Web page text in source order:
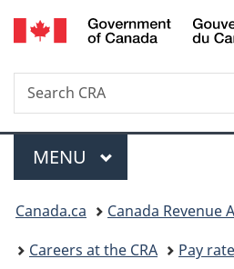
to
to
to
Search
Search
CRA
Menu
MAIN
MENU
You
are
Canada.ca
Canada Revenue
Careers at the CRA
Pay